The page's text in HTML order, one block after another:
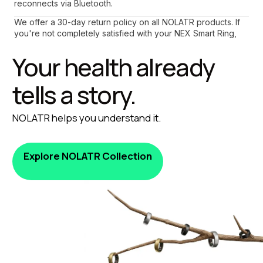
reconnects via Bluetooth.
We offer a 30-day return policy on all NOLATR products. If
you're not completely satisfied with your NEX Smart Ring,
Your health already
tells a story.
Explore NOLATR Collection
NOLATR helps you understand it.